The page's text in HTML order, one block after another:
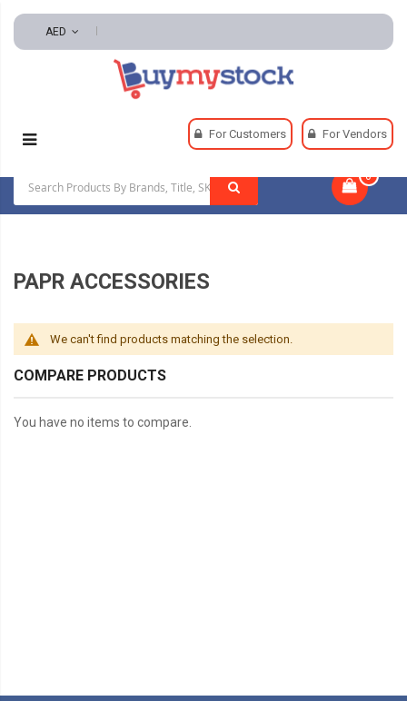
AED
For Customers For Vendors
0
Respiratory PAPR Accessories
PAPR ACCESSORIES
We can't find products matching the selection.
COMPARE PRODUCTS
You have no items to compare.